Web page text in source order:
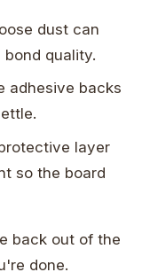
dust can
quality.
adhesive backs
layer
so the board
back out of the
done.